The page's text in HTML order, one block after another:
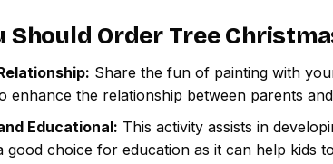
Should Order Tree
Share the fun of painting with
enhance the relationship between parents
Educational: This activity assists in
good choice for education as it can help kids